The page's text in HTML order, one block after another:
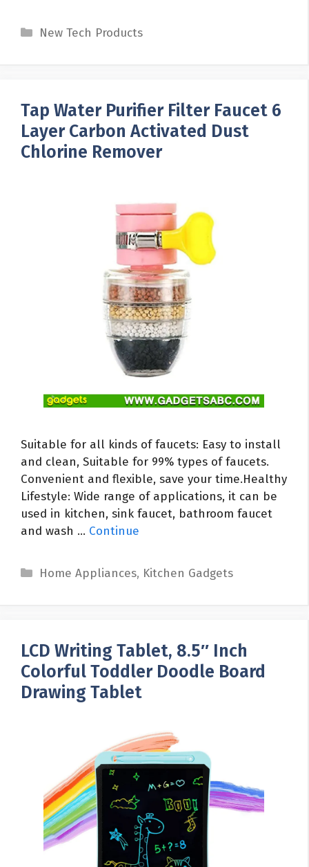
Categories
New Tech Products
Tap Water Purifier Filter Faucet 6
Layer Carbon Activated Dust
Chlorine Remover
Suitable for all kinds of faucets: Easy to install
and clean, Suitable for 99% types of faucets.
Convenient and flexible, save your time.Healthy
Lifestyle: Wide range of applications, it can be
used in kitchen, sink faucet, bathroom faucet
and wash … Continue
Categories
Home Appliances, Kitchen Gadgets
LCD Writing Tablet, 8.5″ Inch
Colorful Toddler Doodle Board
Drawing Tablet